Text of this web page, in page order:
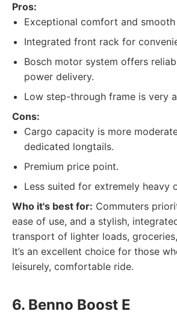
Pros:
Exceptional comfort and
Integrated front rack for
Bosch motor system offers
power delivery.
Low step-through frame is very
Cons:
Cargo capacity is more
dedicated longtails.
Premium price point.
Less suited for extremely heavy
Who it's best for: Commuters
ease of use, and a stylish,
transport of lighter loads,
It’s an excellent choice for those
leisurely, comfortable ride.
6. Benno Boost E